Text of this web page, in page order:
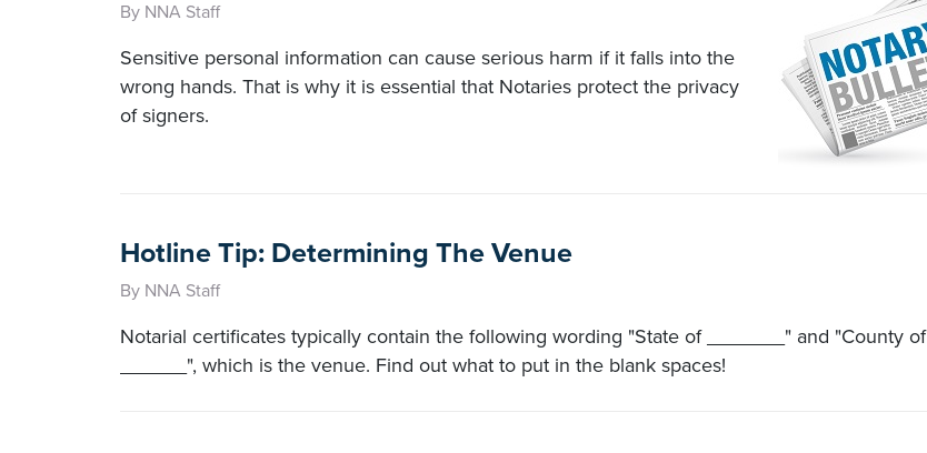
By NNA Staff
Sensitive personal information can cause serious harm if it falls into the
wrong hands. That is why it is essential that Notaries protect the privacy
of signers.
Hotline Tip: Determining The Venue
By NNA Staff
Notarial certificates typically contain the following wording "State of _______" and "County of
______", which is the venue. Find out what to put in the blank spaces!